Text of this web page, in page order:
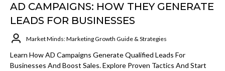
AD CAMPAIGNS: HOW THEY GENERATE
LEADS FOR BUSINESSES
Market Minds: Marketing Growth Guide & Strategies
Learn How AD Campaigns Generate Qualified Leads For
Businesses And Boost Sales. Explore Proven Tactics And Start